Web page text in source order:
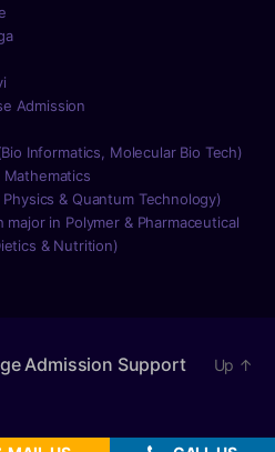
Admission
Informatics, Molecular Bio Tech)
& Quantum Technology)
in Polymer & Pharmaceutical
& Nutrition)
Admission Support Up ↑